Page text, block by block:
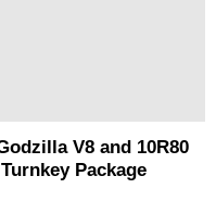
V8 and 10R80
Package